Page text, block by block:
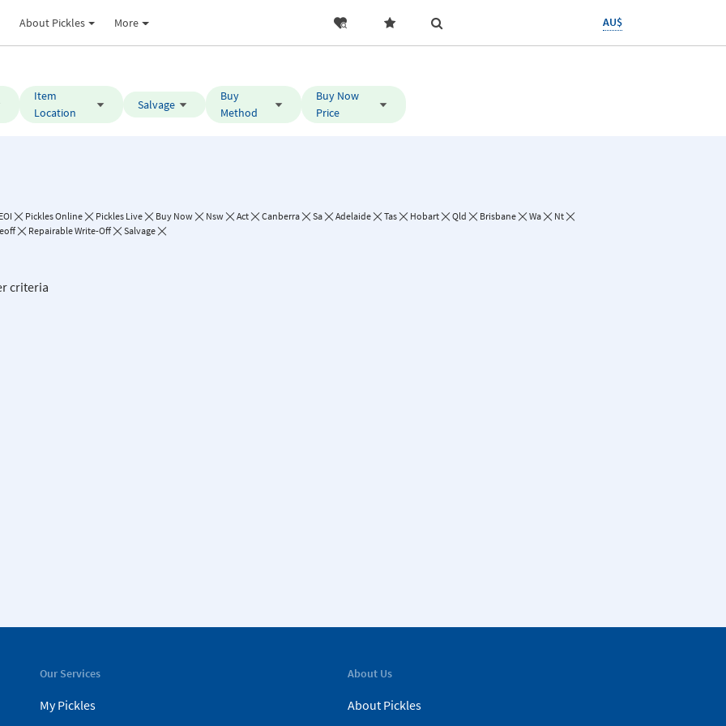
About Pickles More AU$
Item
Location
Salvage
Buy
Method
Buy Now
Price
Pickles Online Pickles Live Buy Now Nsw Act Canberra Sa Adelaide Tas Hobart Qld Brisbane Wa
Nt
Repairable Write-Off Salvage
criteria
Our Services
My Pickles
About Us
About Pickles